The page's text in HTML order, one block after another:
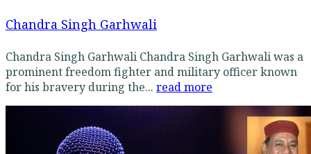
Chandra Singh Garhwali
Chandra Singh Garhwali Chandra Singh Garhwali was a
prominent freedom fighter and military officer known
for his bravery during the... read more